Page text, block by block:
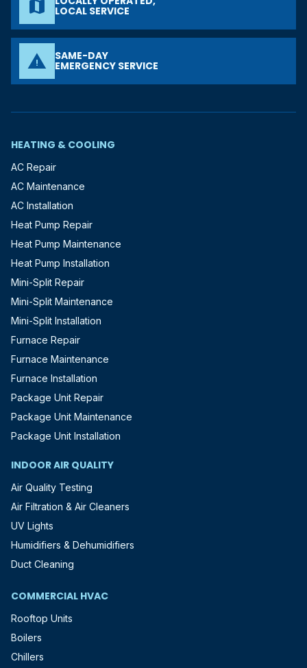
map LOCAL SERVICE
warning SAME-DAY
EMERGENCY SERVICE
HEATING & COOLING
AC Repair
AC Maintenance
AC Installation
Heat Pump Repair
Heat Pump Maintenance
Heat Pump Installation
Mini-Split Repair
Mini-Split Maintenance
Mini-Split Installation
Furnace Repair
Furnace Maintenance
Furnace Installation
Package Unit Repair
Package Unit Maintenance
Package Unit Installation
INDOOR AIR QUALITY
Air Quality Testing
Air Filtration & Air Cleaners
UV Lights
Humidifiers & Dehumidifiers
Duct Cleaning
COMMERCIAL HVAC
Rooftop Units
Boilers
Chillers